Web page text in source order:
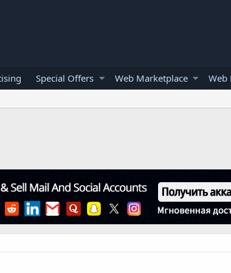
Special Offers Web Marketplace Web